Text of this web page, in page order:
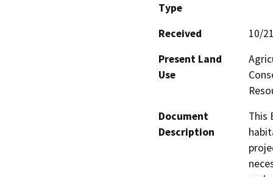
Type
Received
10/
Present Land
Use
Document
Description
This